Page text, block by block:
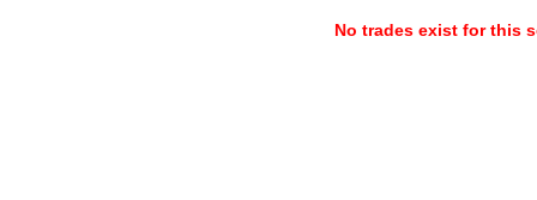
No trades exist for this